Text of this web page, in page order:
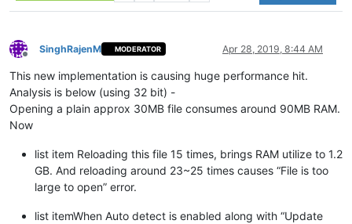
Offline
SinghRajenM MODERATOR Apr 28, 2019, 8:44 AM
This new implementation is causing huge performance hit.
Analysis is below (using 32 bit) -
Opening a plain approx 30MB file consumes around 90MB RAM.
Now
list item Reloading this file 15 times, brings RAM utilize to 1.2
GB. And reloading around 23~25 times causes “File is too
large to open” error.
list itemWhen Auto detect is enabled along with “Update